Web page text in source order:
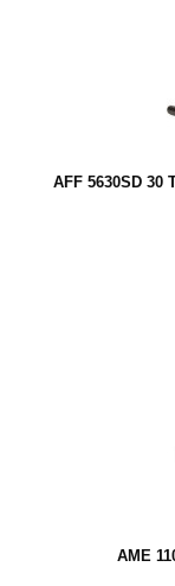
AFF 5630SD 30
AME